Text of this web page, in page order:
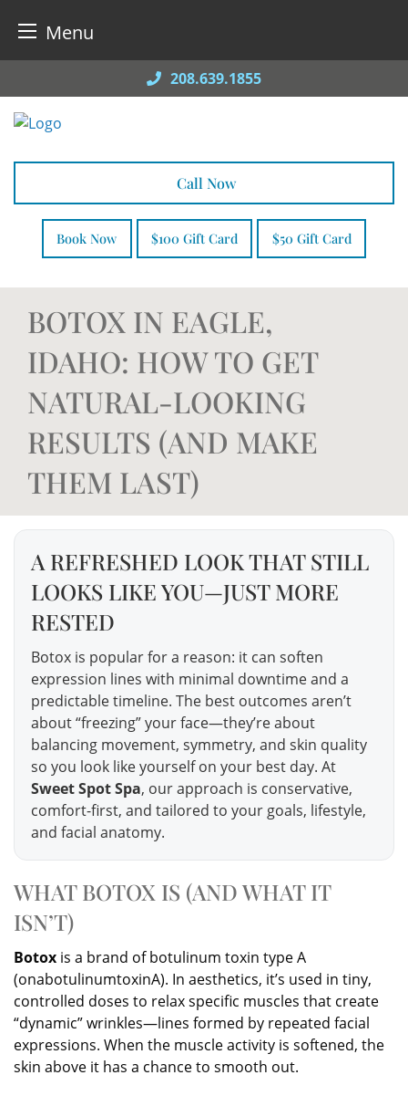
Menu
to
content
208.639.1855
Call Now
Book Now $100 Gift Card $50 Gift Card
BOTOX IN EAGLE,
IDAHO: HOW TO GET
NATURAL-LOOKING
RESULTS (AND MAKE
THEM LAST)
A REFRESHED LOOK THAT STILL
LOOKS LIKE YOU—JUST MORE
RESTED
Botox is popular for a reason: it can soften
expression lines with minimal downtime and a
predictable timeline. The best outcomes aren’t
about “freezing” your face—they’re about
balancing movement, symmetry, and skin quality
so you look like yourself on your best day. At
Sweet Spot Spa, our approach is conservative,
comfort-first, and tailored to your goals, lifestyle,
and facial anatomy.
WHAT BOTOX IS (AND WHAT IT
ISN’T)
Botox is a brand of botulinum toxin type A
(onabotulinumtoxinA). In aesthetics, it’s used in tiny,
controlled doses to relax specific muscles that create
“dynamic” wrinkles—lines formed by repeated facial
expressions. When the muscle activity is softened, the
skin above it has a chance to smooth out.